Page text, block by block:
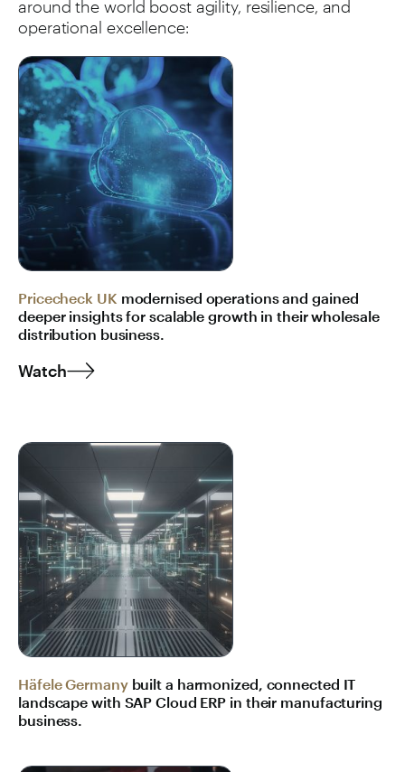
around the world boost agility, resilience, and
operational excellence:
Pricecheck UK modernised operations and gained
deeper insights for scalable growth in their wholesale
distribution business.
Watch
Häfele Germanybuilt a harmonized, connected IT
landscape with SAP Cloud ERP in their manufacturing
business.